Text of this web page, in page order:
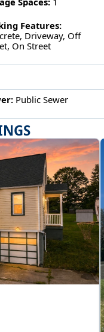
Features:
Driveway, Off
On Street
Public Sewer